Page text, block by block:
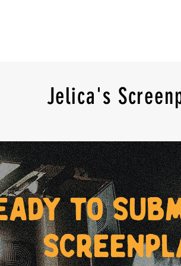
Jelica's
to